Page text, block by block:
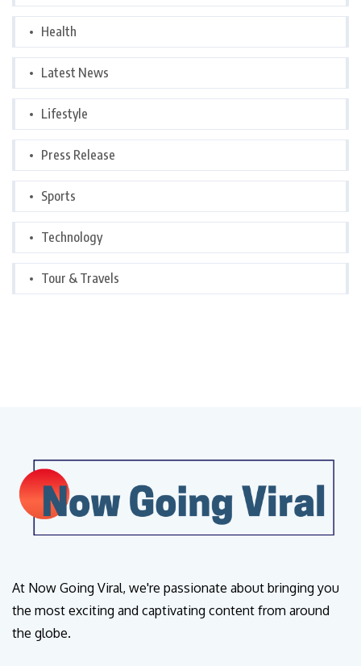
Health
Latest News
Lifestyle
Press Release
Sports
Technology
Tour & Travels
At Now Going Viral, we're passionate about bringing you
the most exciting and captivating content from around
the globe.